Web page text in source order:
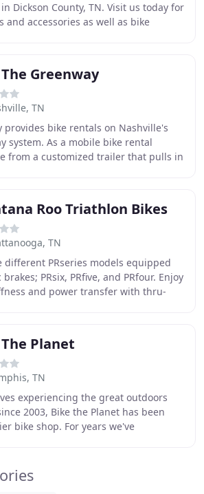
Dickson County, TN. Visit us today for
and accessories as well as bike
Greenway
TN
provides bike rentals on Nashville's
system. As a mobile bike rental
from a customized trailer that pulls in
Roo Triathlon Bikes
TN
different PRseries models equipped
PRsix, PRfive, and PRfour. Enjoy
and power transfer with thru-
Planet
TN
experiencing the great outdoors
2003, Bike the Planet has been
bike shop. For years we've